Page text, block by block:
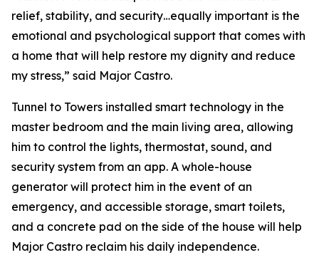
relief, stability, and security…equally important is the
emotional and psychological support that comes with
a home that will help restore my dignity and reduce
my stress,” said Major Castro.
Tunnel to Towers installed smart technology in the
master bedroom and the main living area, allowing
him to control the lights, thermostat, sound, and
security system from an app. A whole-house
generator will protect him in the event of an
emergency, and accessible storage, smart toilets,
and a concrete pad on the side of the house will help
Major Castro reclaim his daily independence.